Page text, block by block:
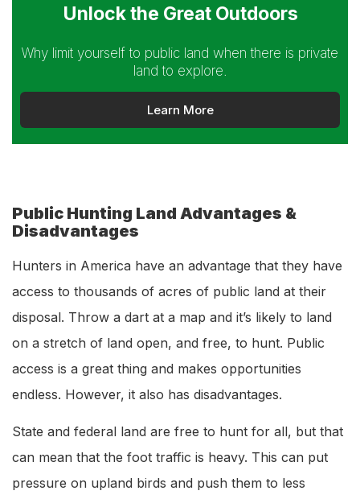
Unlock the Great Outdoors
Why limit yourself to public land when there is private
land to explore.
Learn More
Public Hunting Land Advantages &
Disadvantages
Hunters in America have an advantage that they have
access to thousands of acres of public land at their
disposal. Throw a dart at a map and it’s likely to land
on a stretch of land open, and free, to hunt. Public
access is a great thing and makes opportunities
endless. However, it also has disadvantages.
State and federal land are free to hunt for all, but that
can mean that the foot traffic is heavy. This can put
pressure on upland birds and push them to less